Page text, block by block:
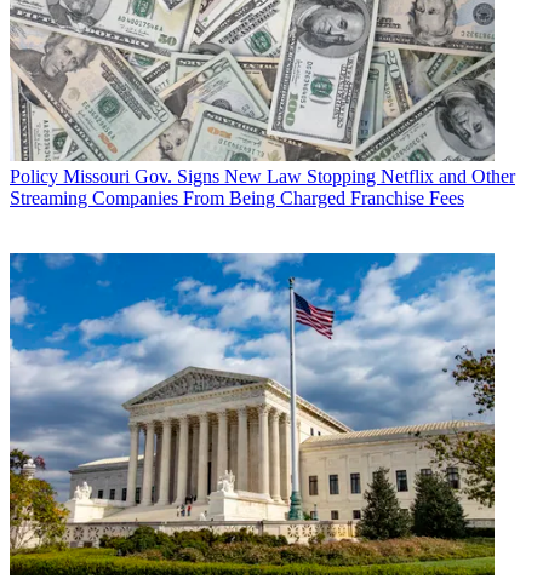
Policy Missouri Gov. Signs New Law Stopping Netflix and Other
Streaming Companies From Being Charged Franchise Fees